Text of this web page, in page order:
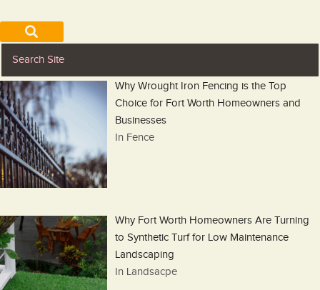
Why Wrought Iron Fencing is the Top
Choice for Fort Worth Homeowners and
Businesses
In Fence
Why Fort Worth Homeowners Are Turning
to Synthetic Turf for Low Maintenance
Landscaping
In Landsacpe